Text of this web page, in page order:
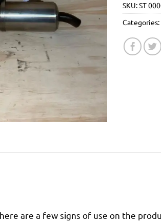
SKU:ST
Categories:
are a few signs of use on the